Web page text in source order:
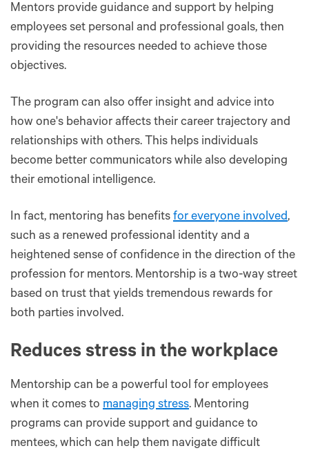
Mentors provide guidance and support by helping
employees set personal and professional goals, then
providing the resources needed to achieve those
objectives.
The program can also offer insight and advice into
how one's behavior affects their career trajectory and
relationships with others. This helps individuals
become better communicators while also developing
their emotional intelligence.
In fact, mentoring has benefits for everyone involved,
such as a renewed professional identity and a
heightened sense of confidence in the direction of the
profession for mentors. Mentorship is a two-way street
based on trust that yields tremendous rewards for
both parties involved.
Reduces stress in the workplace
Mentorship can be a powerful tool for employees
when it comes to managing stress. Mentoring
programs can provide support and guidance to
mentees, which can help them navigate difficult